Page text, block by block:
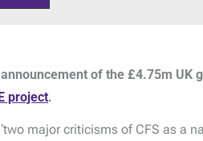
of the £4.75m
project.
major criticisms of CFS as a